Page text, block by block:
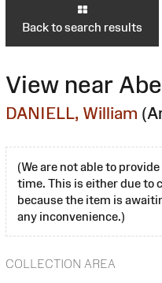
Back to search results
View near
DANIELL, William
(We are not able to
time. This is either due to
because the item is
any inconvenience.)
COLLECTION AREA